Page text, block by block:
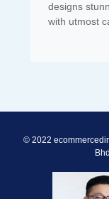
designs
with utmost
© 2022